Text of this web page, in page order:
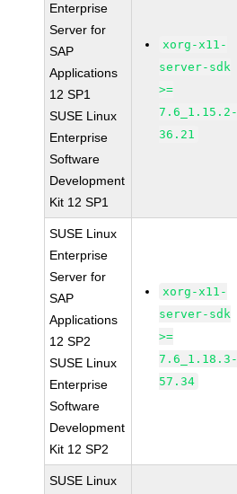
Enterprise
Server for
SAP
Applications
12 SP1
SUSE Linux
Enterprise
Software
Development
Kit 12 SP1
xorg-x11-
server-sdk
>=
7.6_1.15.2-
36.21
SUSE Linux
Enterprise
Server for
SAP
Applications
12 SP2
SUSE Linux
Enterprise
Software
Development
Kit 12 SP2
xorg-x11-
server-sdk
>=
7.6_1.18.3-
57.34
SUSE Linux